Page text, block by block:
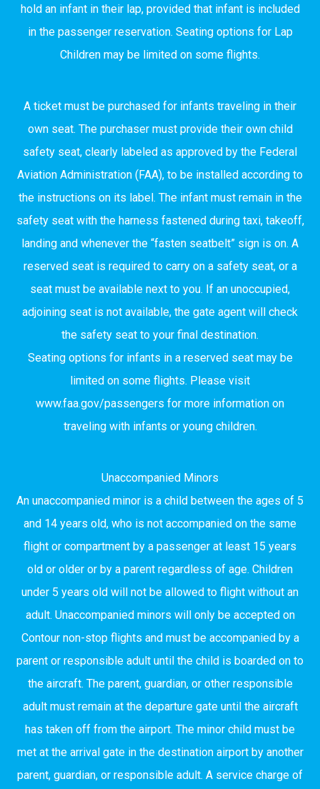
hold an infant in their lap, provided that infant is included
in the passenger reservation. Seating options for Lap
Children may be limited on some flights.
A ticket must be purchased for infants traveling in their
own seat. The purchaser must provide their own child
safety seat, clearly labeled as approved by the Federal
Aviation Administration (FAA), to be installed according to
the instructions on its label. The infant must remain in the
safety seat with the harness fastened during taxi, takeoff,
landing and whenever the “fasten seatbelt” sign is on. A
reserved seat is required to carry on a safety seat, or a
seat must be available next to you. If an unoccupied,
adjoining seat is not available, the gate agent will check
the safety seat to your final destination.
Seating options for infants in a reserved seat may be
limited on some flights. Please visit
www.faa.gov/passengers for more information on
traveling with infants or young children.
Unaccompanied Minors
An unaccompanied minor is a child between the ages of 5
and 14 years old, who is not accompanied on the same
flight or compartment by a passenger at least 15 years
old or older or by a parent regardless of age. Children
under 5 years old will not be allowed to flight without an
adult. Unaccompanied minors will only be accepted on
Contour non-stop flights and must be accompanied by a
parent or responsible adult until the child is boarded on to
the aircraft. The parent, guardian, or other responsible
adult must remain at the departure gate until the aircraft
has taken off from the airport. The minor child must be
met at the arrival gate in the destination airport by another
parent, guardian, or responsible adult. A service charge of